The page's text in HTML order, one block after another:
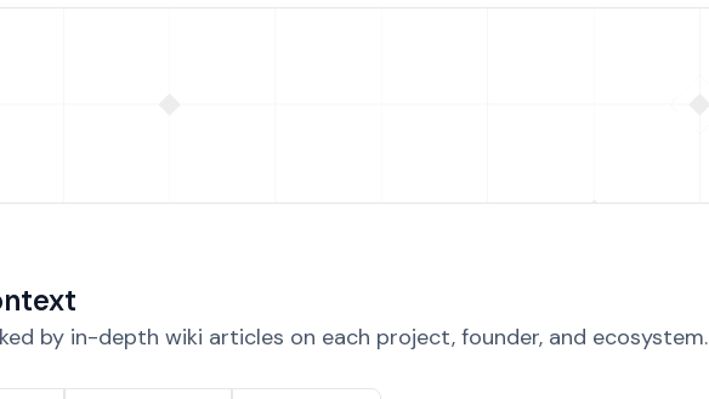
by in-depth wiki articles on each project, founder, and ecosystem.